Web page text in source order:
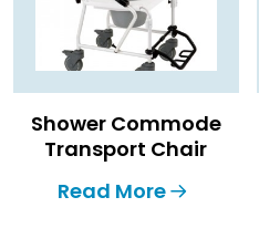
Shower Commode
Transport Chair
Read More